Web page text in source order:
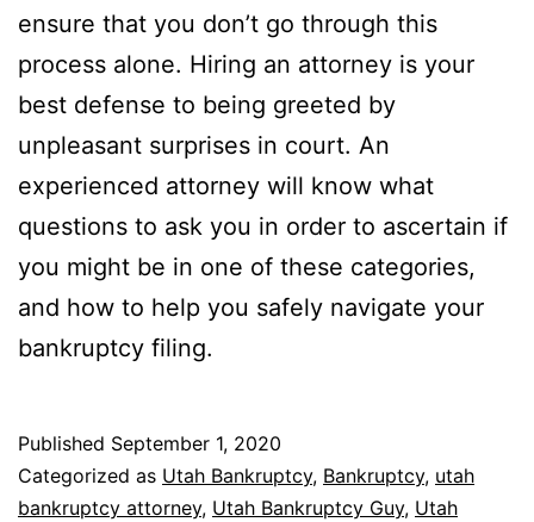
ensure that you don’t go through this
process alone. Hiring an attorney is your
best defense to being greeted by
unpleasant surprises in court. An
experienced attorney will know what
questions to ask you in order to ascertain if
you might be in one of these categories,
and how to help you safely navigate your
bankruptcy filing.
Published September 1, 2020
Categorized as Utah Bankruptcy, Bankruptcy, utah
bankruptcy attorney, Utah Bankruptcy Guy, Utah